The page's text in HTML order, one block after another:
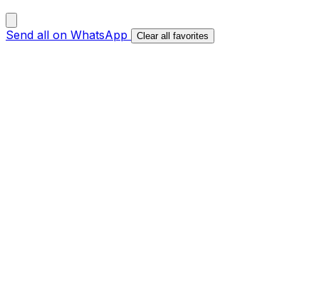
Send all on WhatsApp Clear all favorites